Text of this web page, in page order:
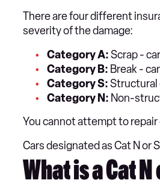
There are four different
severity of the damage:
Category A:Scrap -
Category B: Break -
Category S:Structural
Category N: Non-
You cannot attempt to repair
Cars designated as Cat N or
What is a Cat